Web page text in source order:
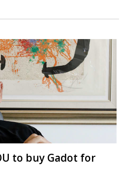
to buy Gadot for